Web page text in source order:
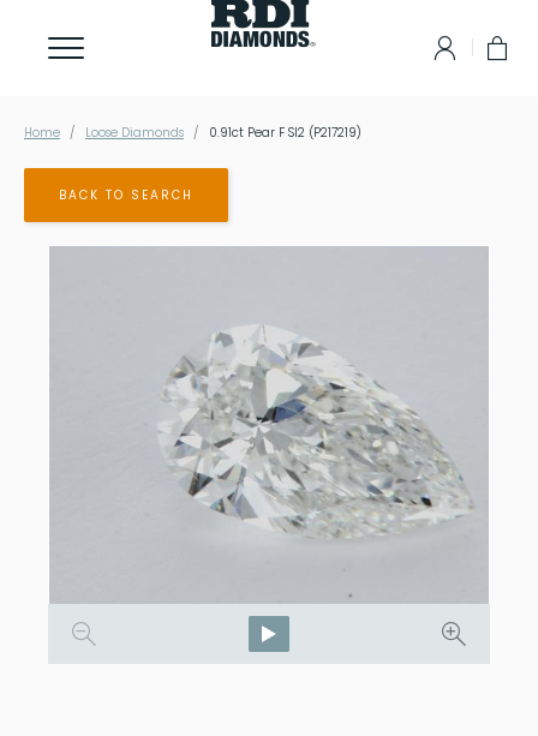
Home Loose Diamonds 0.91ct Pear F SI2 (P217219)
BACK TO SEARCH